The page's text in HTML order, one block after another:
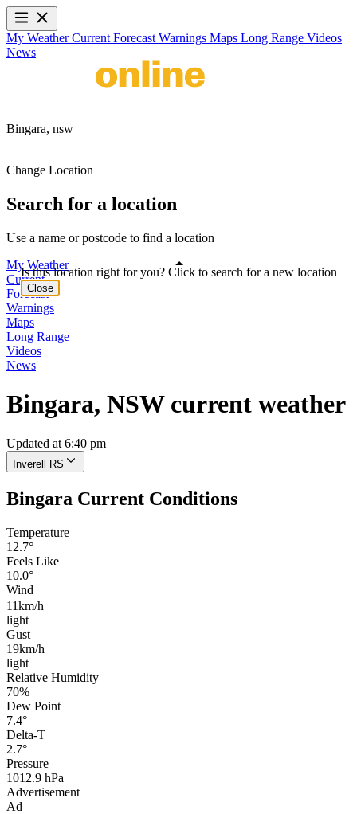
My WeatherCurrent Forecast Warnings Maps Long Range Videos
News
Bingara, nsw
Change Location
Search for a location
Use a name or postcode to find a location
My Weather
Current
Forecast
Warnings
Maps
Long Range
Videos
News
Bingara, NSW current weather
Updated at 6:40 pm
Inverell RS
Bingara Current Conditions
Temperature
12.7°
Feels Like
10.0°
Wind
11km/h
light
Gust
19km/h
light
Relative Humidity
70%
Dew Point
7.4°
Delta-T
2.7°
Pressure
1012.9 hPa
Advertisement
Ad
Is this location right for you? Click to search for a new location
Close